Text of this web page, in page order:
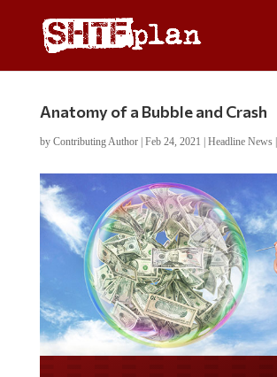
Anatomy of a Bubble and Crash
by Contributing Author| Feb 24, 2021 Headline News|